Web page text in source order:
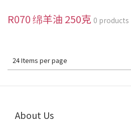
R070 绵羊油 250克 0 products
24 Items per page
About Us